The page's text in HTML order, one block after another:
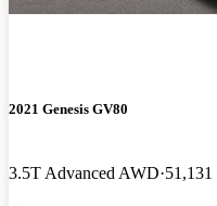
2021 Genesis GV80
3.5T Advanced AWD 51,131